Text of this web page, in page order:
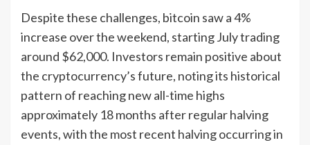
Despite these challenges, bitcoin saw a 4%
increase over the weekend, starting July trading
around $62,000. Investors remain positive about
the cryptocurrency’s future, noting its historical
pattern of reaching new all-time highs
approximately 18 months after regular halving
events, with the most recent halving occurring in